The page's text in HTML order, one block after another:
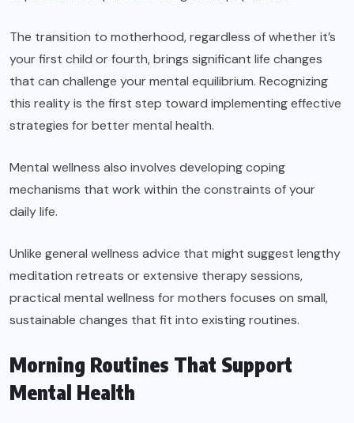
The transition to motherhood, regardless of whether it’s
your first child or fourth, brings significant life changes
that can challenge your mental equilibrium. Recognizing
this reality is the first step toward implementing effective
strategies for better mental health.
Mental wellness also involves developing coping
mechanisms that work within the constraints of your
daily life.
Unlike general wellness advice that might suggest lengthy
meditation retreats or extensive therapy sessions,
practical mental wellness for mothers focuses on small,
sustainable changes that fit into existing routines.
Morning Routines That Support
Mental Health